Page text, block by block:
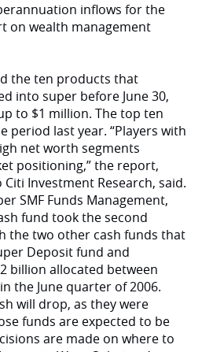
inflows for the
on wealth management
the ten products that
into super before June 30,
to $1 million. The top ten
period last year. “Players with
net worth segments
positioning,” the report,
Investment Research, said.
SMF Funds Management,
fund took the second
the two other cash funds that
Deposit fund and
billion allocated between
the June quarter of 2006.
will drop, as they were
funds are expected to be
are made on where to